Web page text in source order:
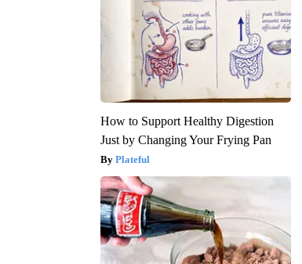
How to Support Healthy Digestion
Just by Changing Your Frying Pan
Plateful